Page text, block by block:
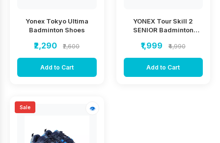
Yonex Tokyo Ultima
Badminton Shoes
₹2,290 ₹2,600
Add to Cart
YONEX Tour Skill 2
SENIOR Badminton
₹1,999 ₹4,990
Add to Cart
Sale 👁